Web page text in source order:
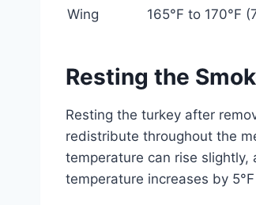
Wing
165°F to 170°F
Resting the
Resting the turkey after
redistribute throughout the
temperature can rise slightly,
temperature increases by